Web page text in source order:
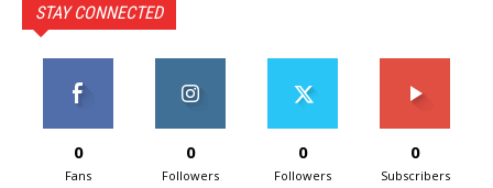
STAY CONNECTED
0
Fans
0
Followers
0
Followers
0
Subscribers